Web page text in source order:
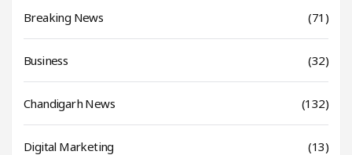
Breaking News (71)
Business (32)
Chandigarh News (132)
Digital Marketing (13)